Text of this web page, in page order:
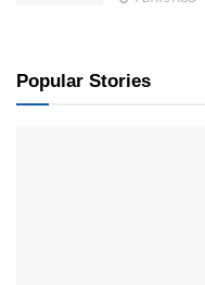
Popular Stories